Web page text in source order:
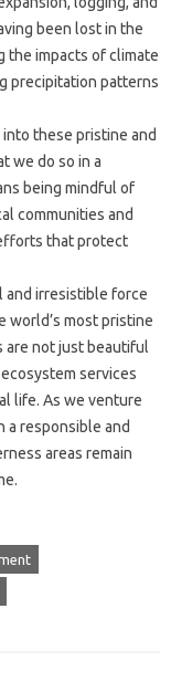
been lost in the
the impacts of climate
precipitation patterns
these pristine and
we do so in a
being mindful of
communities and
that protect
and irresistible force
world’s most pristine
are not just beautiful
services
life. As we venture
a responsible and
areas remain